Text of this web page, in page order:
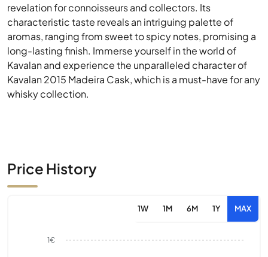
revelation for connoisseurs and collectors. Its
characteristic taste reveals an intriguing palette of
aromas, ranging from sweet to spicy notes, promising a
long-lasting finish. Immerse yourself in the world of
Kavalan and experience the unparalleled character of
Kavalan 2015 Madeira Cask, which is a must-have for any
whisky collection.
Price History
1W 1M 6M 1Y MAX
1€